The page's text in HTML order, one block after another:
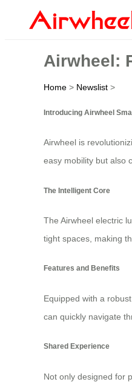
Airwheel:
Home > Newslist >
Introducing Airwheel
Airwheel is
easy mobility but also
The Intelligent Core
The Airwheel electric
tight spaces, making
Features and Benefits
Equipped with a
can quickly navigate
Shared Experience
Not only designed for